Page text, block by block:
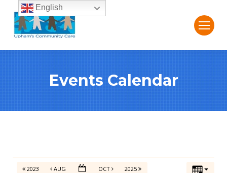
Events Calendar
2023 AUG OCT 2025
English